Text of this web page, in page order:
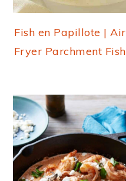
Fish en Papillote | Air
Fryer Parchment Fish